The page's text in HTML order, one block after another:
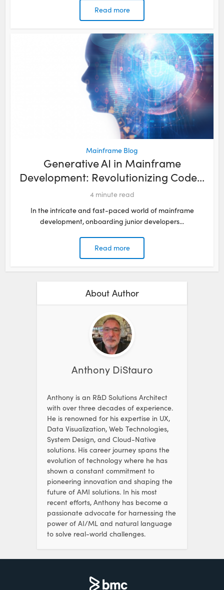
Read more
Mainframe Blog
Generative AI in Mainframe
Development: Revolutionizing Code...
4 minute read
In the intricate and fast-paced world of mainframe
development, onboarding junior developers...
Read more
About Author
Anthony DiStauro
Anthony is an R&D Solutions Architect
with over three decades of experience.
He is renowned for his expertise in UX,
Data Visualization, Web Technologies,
System Design, and Cloud-Native
solutions. His career journey spans the
evolution of technology where he has
shown a constant commitment to
pioneering innovation and shaping the
future of AMI solutions. In his most
recent efforts, Anthony has become a
passionate advocate for harnessing the
power of AI/ML and natural language
to solve real-world challenges.